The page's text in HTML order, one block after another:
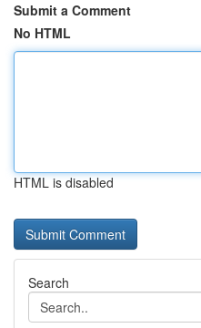
Submit a Comment
No HTML
HTML is disabled
Search